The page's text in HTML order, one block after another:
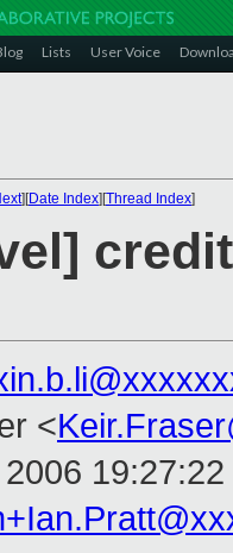
Lists User Voice
][Date Index][Thread Index]
<